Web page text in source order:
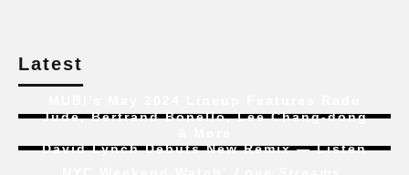
Latest
Jude, Bertrand Bonello, Lee Chang-dong
David Lynch Debuts New Remix — Listen